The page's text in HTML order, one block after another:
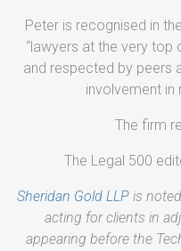
Peter is recognised in
“lawyers at the very top
and respected by peers
involvement in
The firm
The Legal 500
Sheridan Gold LLP is
acting for clients in
appearing before the